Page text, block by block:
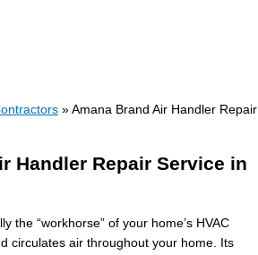
» Amana Brand Air Handler Repair
Handler Repair Service in
the “workhorse” of your home’s HVAC
circulates air throughout your home. Its